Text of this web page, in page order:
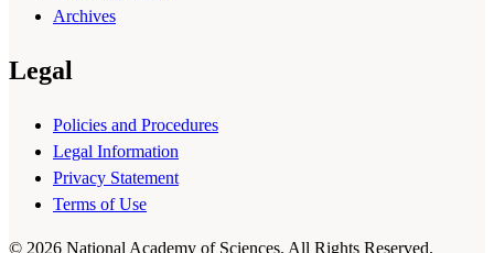
Archives
Legal
Policies and Procedures
Legal Information
Privacy Statement
Terms of Use
© 2026 National Academy of Sciences. All Rights Reserved.